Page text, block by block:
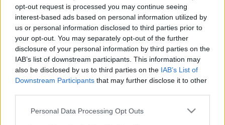
opt-out request is processed you may continue seeing
interest-based ads based on personal information utilized by
us or personal information disclosed to third parties prior to
your opt-out. You may separately opt-out of the further
disclosure of your personal information by third parties on the
IAB’s list of downstream participants. This information may
also be disclosed by us to third parties on the IAB’s List of
Downstream Participants that may further disclose it to other
Please note that this website/app uses one or more Google
Personal Data Processing Opt Outs